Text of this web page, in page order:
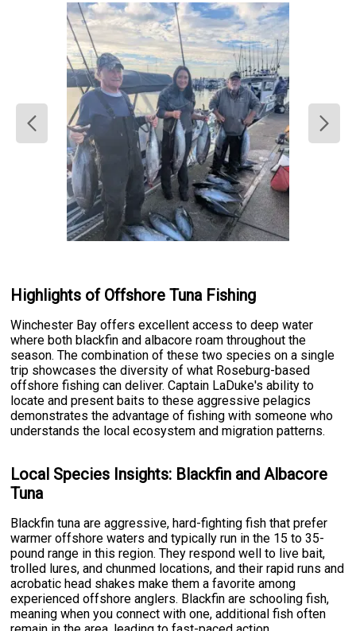
Highlights of Offshore Tuna Fishing
Winchester Bay offers excellent access to deep water
where both blackfin and albacore roam throughout the
season. The combination of these two species on a single
trip showcases the diversity of what Roseburg-based
offshore fishing can deliver. Captain LaDuke's ability to
locate and present baits to these aggressive pelagics
demonstrates the advantage of fishing with someone who
understands the local ecosystem and migration patterns.
Local Species Insights: Blackfin and Albacore
Tuna
Blackfin tuna are aggressive, hard-fighting fish that prefer
warmer offshore waters and typically run in the 15 to 35-
pound range in this region. They respond well to live bait,
trolled lures, and chunmed locations, and their rapid runs and
acrobatic head shakes make them a favorite among
experienced offshore anglers. Blackfin are schooling fish,
meaning when you connect with one, additional fish often